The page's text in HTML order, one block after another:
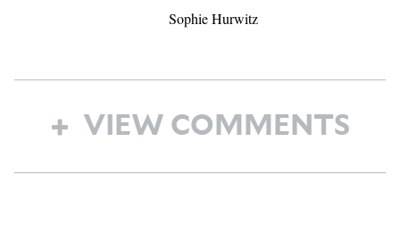
Sophie Hurwitz
VIEW COMMENTS